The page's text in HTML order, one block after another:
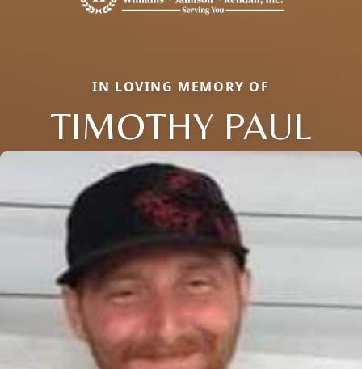
IN LOVING MEMORY OF
TIMOTHY PAUL